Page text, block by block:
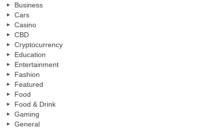
Business
Cars
Casino
CBD
Cryptocurrency
Education
Entertainment
Fashion
Featured
Food
Food & Drink
Gaming
General